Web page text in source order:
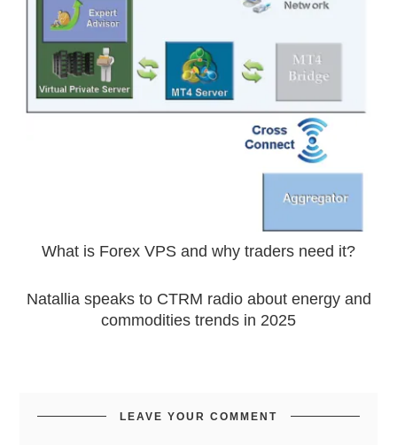
What is Forex VPS and why traders need it?
Natallia speaks to CTRM radio about energy and
commodities trends in 2025
LEAVE YOUR COMMENT